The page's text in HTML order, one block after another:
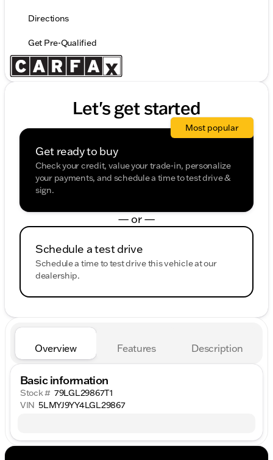
Directions
Get Pre-Qualified
Let's get started
Get ready to buy
Check your credit, value your trade-in, personalize
your payments, and schedule a time to test drive &
sign.
Most popular
— or —
Schedule a test drive
Schedule a time to test drive this vehicle at our
dealership.
Overview Features Description
Basic information
Stock # 79LGL29867T1
VIN 5LMYJ9YY4LGL29867